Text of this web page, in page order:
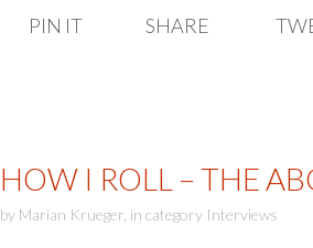
PIN IT SHARE
HOW I ROLL – THE
by Marian Krueger, in category Interviews